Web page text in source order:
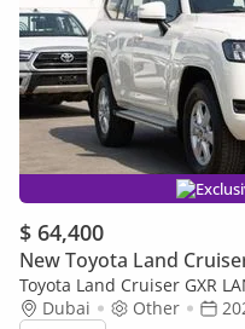
$ 64,400
New Toyota Land
Toyota Land Cruiser GXR
Dubai
Other